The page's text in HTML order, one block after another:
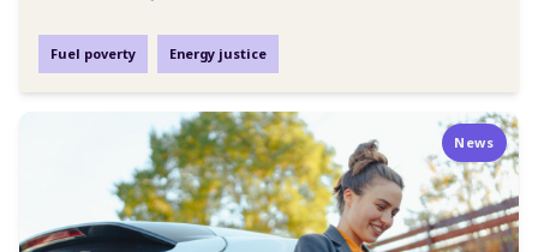
Fuel poverty Energy justice
News